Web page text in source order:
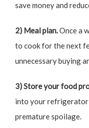
save money and
2) Meal plan.Once a
to cook for the next
unnecessary buying
3) Store your food
into your refrigerator
premature spoilage.